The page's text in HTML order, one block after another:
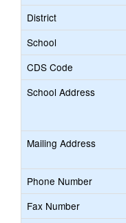
District
School
CDS Code
School Address
Mailing Address
Phone Number
Fax Number